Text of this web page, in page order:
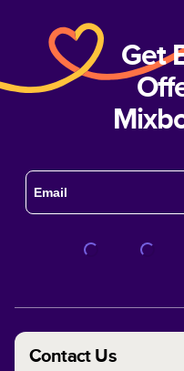
Get
Contact Us